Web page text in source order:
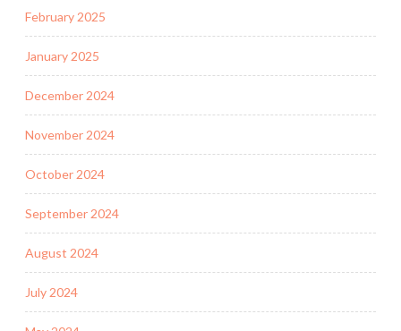
February 2025
January 2025
December 2024
November 2024
October 2024
September 2024
August 2024
July 2024